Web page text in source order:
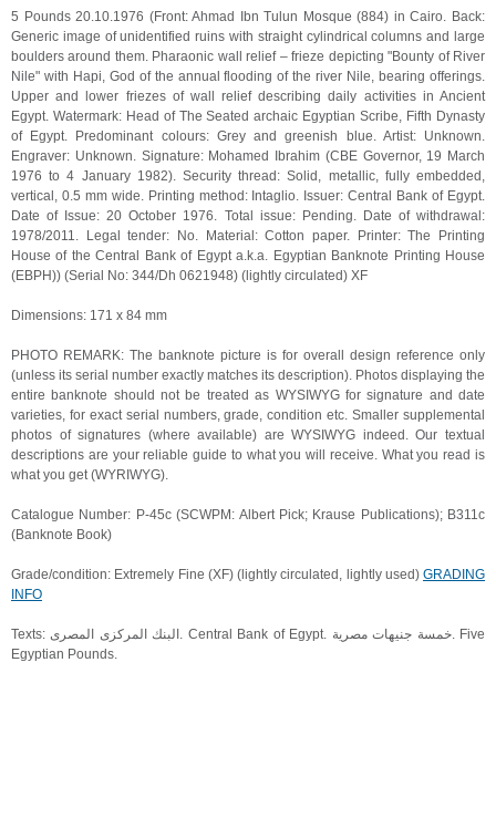
5 Pounds 20.10.1976 (Front: Ahmad Ibn Tulun Mosque (884) in Cairo. Back:
Generic image of unidentified ruins with straight cylindrical columns and large
boulders around them. Pharaonic wall relief – frieze depicting "Bounty of River
Nile" with Hapi, God of the annual flooding of the river Nile, bearing offerings.
Upper and lower friezes of wall relief describing daily activities in Ancient
Egypt. Watermark: Head of The Seated archaic Egyptian Scribe, Fifth Dynasty
of Egypt. Predominant colours: Grey and greenish blue. Artist: Unknown.
Engraver: Unknown. Signature: Mohamed Ibrahim (CBE Governor, 19 March
1976 to 4 January 1982). Security thread: Solid, metallic, fully embedded,
vertical, 0.5 mm wide. Printing method: Intaglio. Issuer: Central Bank of Egypt.
Date of Issue: 20 October 1976. Total issue: Pending. Date of withdrawal:
1978/2011. Legal tender: No. Material: Cotton paper. Printer: The Printing
House of the Central Bank of Egypt a.k.a. Egyptian Banknote Printing House
(EBPH)) (Serial No: 344/Dh 0621948) (lightly circulated) XF
Dimensions: 171 x 84 mm
PHOTO REMARK: The banknote picture is for overall design reference only
(unless its serial number exactly matches its description). Photos displaying the
entire banknote should not be treated as WYSIWYG for signature and date
varieties, for exact serial numbers, grade, condition etc. Smaller supplemental
photos of signatures (where available) are WYSIWYG indeed. Our textual
descriptions are your reliable guide to what you will receive. What you read is
what you get (WYRIWYG).
Catalogue Number: P-45c (SCWPM: Albert Pick; Krause Publications); B311c
(Banknote Book)
Grade/condition: Extremely Fine (XF) (lightly circulated, lightly used) GRADING
INFO
Texts: البنك المركزى المصرى. Central Bank of Egypt. خمسة جنيهات مصرية. Five
Egyptian Pounds.